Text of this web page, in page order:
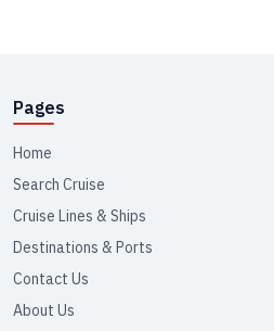
Pages
Home
Search Cruise
Cruise Lines & Ships
Destinations & Ports
Contact Us
About Us